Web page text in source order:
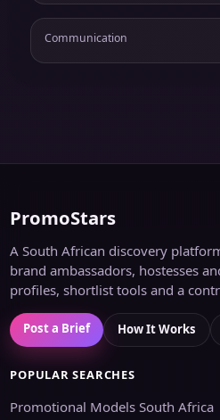
Communication
PromoStars
A South African discovery
brand ambassadors, hostesses
profiles, shortlist tools and a
Post a Brief How It Works
POPULAR SEARCHES
Promotional Models South Africa